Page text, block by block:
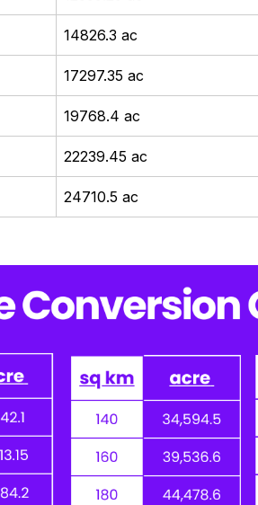
14826.3 ac
17297.35 ac
19768.4 ac
22239.45 ac
24710.5 ac